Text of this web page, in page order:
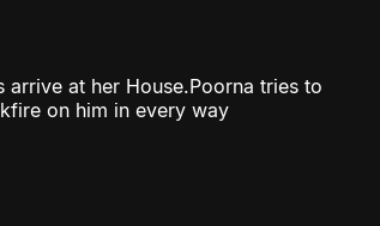
arrive at her House.Poorna tries to
on him in every way